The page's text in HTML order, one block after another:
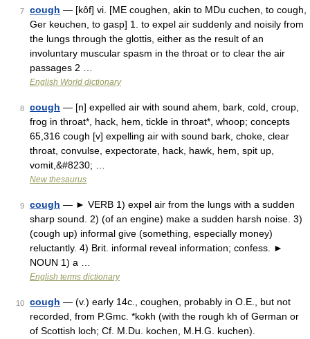
7 cough — [kôf] vi. [ME coughen, akin to MDu cuchen, to cough,
Ger keuchen, to gasp] 1. to expel air suddenly and noisily from
the lungs through the glottis, either as the result of an
involuntary muscular spasm in the throat or to clear the air
passages 2 …
English World dictionary
8 cough — [n] expelled air with sound ahem, bark, cold, croup,
frog in throat*, hack, hem, tickle in throat*, whoop; concepts
65,316 cough [v] expelling air with sound bark, choke, clear
throat, convulse, expectorate, hack, hawk, hem, spit up,
vomit,&#8230; …
New thesaurus
9 cough — ► VERB 1) expel air from the lungs with a sudden
sharp sound. 2) (of an engine) make a sudden harsh noise. 3)
(cough up) informal give (something, especially money)
reluctantly. 4) Brit. informal reveal information; confess. ►
NOUN 1) a …
English terms dictionary
10 cough — (v.) early 14c., coughen, probably in O.E., but not
recorded, from P.Gmc. *kokh (with the rough kh of German or
of Scottish loch; Cf. M.Du. kochen, M.H.G. kuchen).